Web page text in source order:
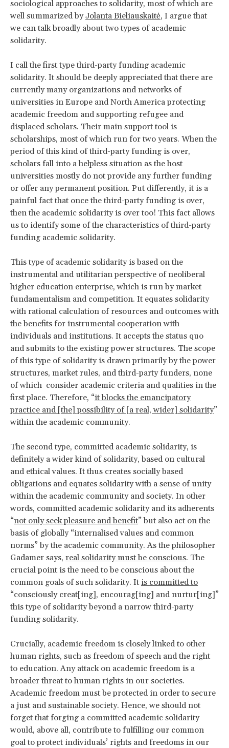
sociological approaches to solidarity, most of which are
well summarized byJolanta Bieliauskaitė, I argue that
we can talk broadly about two types of academic
solidarity.
I call the first type third-party funding academic
solidarity. It should be deeply appreciated that there are
currently many organizations and networks of
universities in Europe and North America protecting
academic freedom and supporting refugee and
displaced scholars. Their main support tool is
scholarships, most of which run for two years. When the
period of this kind of third-party funding is over,
scholars fall into a helpless situation as the host
universities mostly do not provide any further funding
or offer any permanent position. Put differently, it is a
painful fact that once the third-party funding is over,
then the academic solidarity is over too! This fact allows
us to identify some of the characteristics of third-party
funding academic solidarity.
This type of academic solidarity is based on the
instrumental and utilitarian perspective of neoliberal
higher education enterprise, which is run by market
fundamentalism and competition. It equates solidarity
with rational calculation of resources and outcomes with
the benefits for instrumental cooperation with
individuals and institutions. It accepts the status quo
and submits to the existing power structures. The scope
of this type of solidarity is drawn primarily by the power
structures, market rules, and third-party funders, none
of which consider academic criteria and qualities in the
first place. Therefore, “it blocks the emancipatory
practice and [the] possibility of [a real, wider] solidarity”
within the academic community.
The second type, committed academic solidarity, is
definitely a wider kind of solidarity, based on cultural
and ethical values. It thus creates socially based
obligations and equates solidarity with a sense of unity
within the academic community and society. In other
words, committed academic solidarity and its adherents
“not only seek pleasure and benefit” but also act on the
basis of globally “internalised values and common
norms” by the academic community. As the philosopher
Gadamer says, real solidarity must be conscious. The
crucial point is the need to be conscious about the
common goals of such solidarity. It is committed to
“consciously creat[ing], encourag[ing] and nurtur[ing]”
this type of solidarity beyond a narrow third-party
funding solidarity.
Crucially, academic freedom is closely linked to other
human rights, such as freedom of speech and the right
to education. Any attack on academic freedom is a
broader threat to human rights in our societies.
Academic freedom must be protected in order to secure
a just and sustainable society. Hence, we should not
forget that forging a committed academic solidarity
would, above all, contribute to fulfilling our common
goal to protect individuals’ rights and freedoms in our